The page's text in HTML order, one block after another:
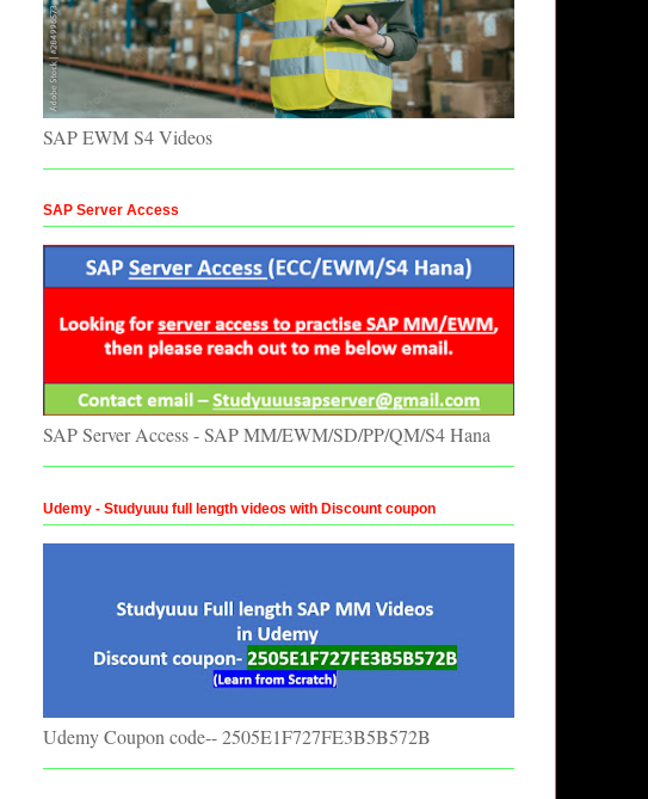
SAP EWM S4 Videos
SAP Server Access
SAP Server Access - SAP MM/EWM/SD/PP/QM/S4 Hana
Udemy - Studyuuu full length videos with Discount coupon
Udemy Coupon code-- 2505E1F727FE3B5B572B